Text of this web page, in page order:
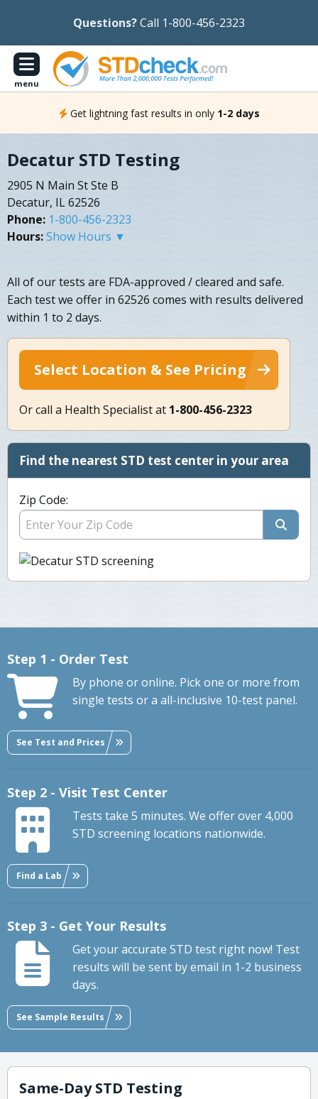
Questions?Call 1-800-456-2323
menu
Get lightning fast results in only 1-2 days
Decatur STD Testing
2905 N Main St Ste B
Decatur, IL 62526
Phone: 1-800-456-2323
Hours:Show Hours ▼
All of our tests are FDA-approved / cleared and safe.
Each test we offer in 62526 comes with results delivered
within 1 to 2 days.
Select Location & See Pricing
Or call a Health Specialist at 1-800-456-2323
Find the nearest STD test center in your area
Zip Code:
Step 1 - Order Test
By phone or online. Pick one or more from
single tests or a all-inclusive 10-test panel.
See Test and Prices
Step 2 - Visit Test Center
Tests take 5 minutes. We offer over 4,000
STD screening locations nationwide.
Find a Lab
Step 3 - Get Your Results
Get your accurate STD test right now! Test
results will be sent by email in 1-2 business
days.
See Sample Results
Same-Day STD Testing